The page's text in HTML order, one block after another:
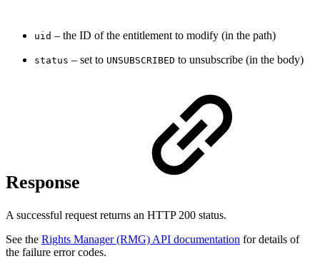
uid – the ID of the entitlement to modify (in the path)
status – set to UNSUBSCRIBED to unsubscribe (in the body)
Response
A successful request returns an HTTP 200 status.
See the Rights Manager (RMG) API documentation for details of
the failure error codes.